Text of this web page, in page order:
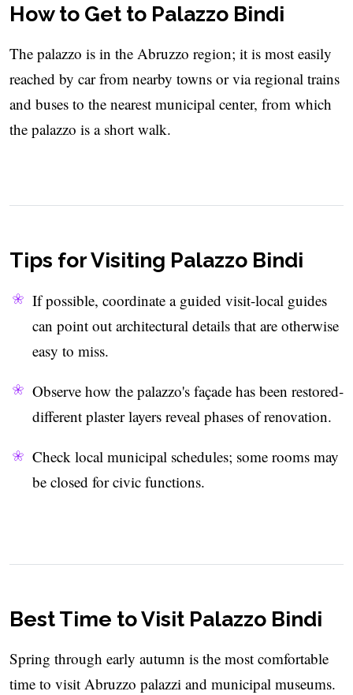
How to Get to Palazzo Bindi
The palazzo is in the Abruzzo region; it is most easily
reached by car from nearby towns or via regional trains
and buses to the nearest municipal center, from which
the palazzo is a short walk.
Tips for Visiting Palazzo Bindi
If possible, coordinate a guided visit-local guides
can point out architectural details that are otherwise
easy to miss.
Observe how the palazzo's façade has been restored-
different plaster layers reveal phases of renovation.
Check local municipal schedules; some rooms may
be closed for civic functions.
Best Time to Visit Palazzo Bindi
Spring through early autumn is the most comfortable
time to visit Abruzzo palazzi and municipal museums.